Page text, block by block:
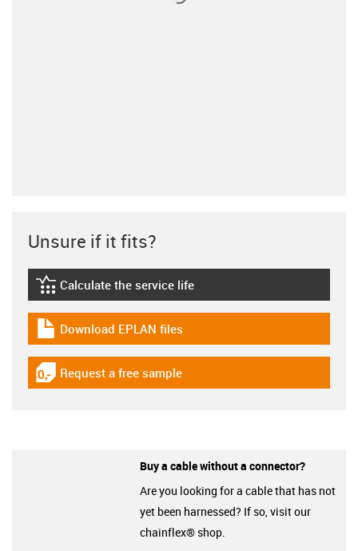
Unsure if it fits?
igus-icon-lebensdauerrechner
Calculate the service life
igus-icon-download-plan
Download EPLAN files
igus-icon-gratismuster
Request a free sample
Buy a cable without a connector?
Are you looking for a cable that has not
yet been harnessed? If so, visit our
chainflex® shop.